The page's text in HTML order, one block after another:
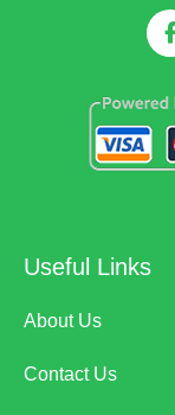
Useful Links
About Us
Contact Us